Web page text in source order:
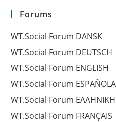
Forums
WT.Social Forum DANSK
WT.Social Forum DEUTSCH
WT.Social Forum ENGLISH
WT.Social Forum ESPAÑOLA
WT.Social Forum EΛΛΗΝΙΚΗ
WT.Social Forum FRANÇAIS